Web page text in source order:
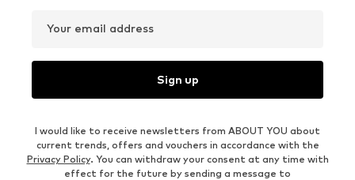
Your email address
Sign up
I would like to receive newsletters from ABOUT YOU about
current trends, offers and vouchers in accordance with the
Privacy Policy. You can withdraw your consent at any time with
effect for the future by sending a message to